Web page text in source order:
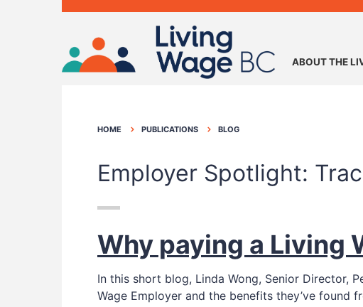
ABOUT THE
HOME PUBLICATIONS BLOG
Employer Spotlight:
Why paying a Living
In this short blog, Linda Wong, Senior Director,
Wage Employer and the benefits they’ve found